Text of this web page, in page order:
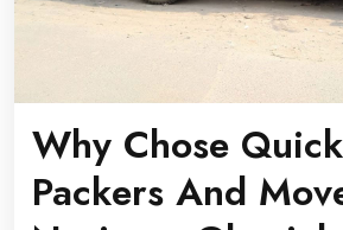
Why Chose
Packers And